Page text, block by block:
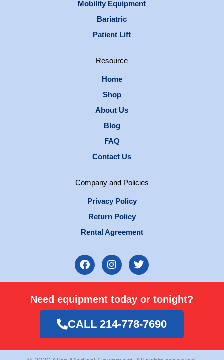
Mobility Equipment
Bariatric
Patient Lift
Resource
Home
Shop
About Us
Blog
FAQ
Contact Us
Company and Policies
Privacy Policy
Return Policy
Rental Agreement
F
a
b
o
o
k
I
n
a
g
r
a
m
T
w
t
e
r
Need equipment today or tonight?
CALL 214-778-7690